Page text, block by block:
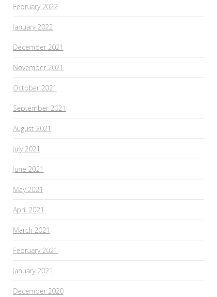
February 2022
January 2022
December 2021
November 2021
October 2021
September 2021
August 2021
July 2021
June 2021
May 2021
April 2021
March 2021
February 2021
January 2021
December 2020